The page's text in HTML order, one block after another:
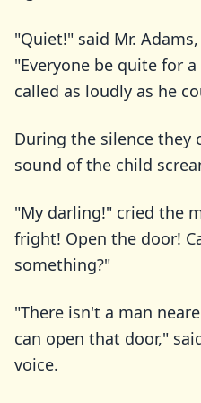
"Quiet!" said Mr.
"Everyone be quite for
called as loudly as he
During the silence they
sound of the child
"My darling!" cried the
fright! Open the door!
something?"
"There isn't a man
can open that door,"
voice.